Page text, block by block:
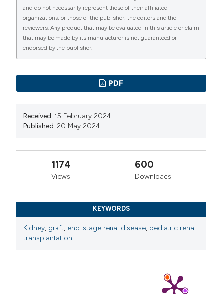
11:844-9.
Chua A, Cramer C, Moudgil A, et al. NAPRTCS
investigators. Kidney transplant practice patterns and
outcome benchmarks over 30 years: The 2018 report
of the NAPRTCS. Pediatr Transplant. 2019; 23:e13597.
Barlas IS, Demir M, AKIN EB. A single-center nine-year
experience in pediatric kidney transplantation.
Hogan J, Couchoud C, Bonthuis M, et al. ESPN/ERA-
EDTA Registry. Gender Disparities in Access to
the ESPN/ERA-EDTA Registry. Am J Transplant. 2016;
16:2097-105.
Kavaz A, Özçakar ZB, Bulum B, et al. Pediatric renal
transplantation: a single center experience. Transplant
Proc. 2008; 40:1095-8.
Irtan S, Maisin A, Baudouin V, et al. Renal
transplantation in children: critical analysis of age
and do not necessarily represent those of their affiliated
organizations, or those of the publisher, the editors and the
reviewers. Any product that may be evaluated in this article or claim
that may be made by its manufacturer is not guaranteed or
endorsed by the publisher.
PDF
Received: 15 February 2024
Published: 20 May 2024
1174
Views
600
Downloads
KEYWORDS
Kidney, graft, end-stage renal disease, pediatric renal
transplantation